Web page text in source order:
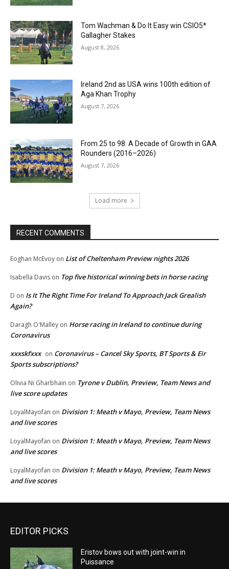
Tom Wachman & Do It Easy win CSIO5*
Gallagher Stakes
August 8, 2026
Ireland 2nd as USA wins 100th edition of
Aga Khan Trophy
August 7, 2026
From 25 to 98: A Decade of Growth in GAA
Rounders (2016–2026)
August 7, 2026
Load more
RECENT COMMENTS
Eoghan McEvoy on List of Cheltenham Preview nights 2026
Isabella Davis on Top five historical winning bets in horse racing
D on Is It The Right Time For Ireland To Approach Jack Grealish
Again?
Daragh O'Malley on Horse racing in Ireland to continue during
Coronavirus
xxxskfxxx on Coronavirus – Cancel Sky Sports, BT Sports & Eir
Sports subscriptions?
Olivia Ni Gharbhain on Tyrone v Dublin, Preview, Team News and
live score updates
LoyalMayofan on Division 1: Meath v Mayo, Preview, Team News
and live scores
LoyalMayofan on Division 1: Meath v Mayo, Preview, Team News
and live scores
LoyalMayofan on Division 1: Meath v Mayo, Preview, Team News
and live scores
EDITOR PICKS
Eristov bows out with joint-win in
Puissance